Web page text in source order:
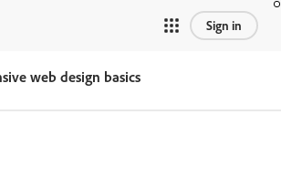
Sign in
web design basics
responsive-web-design-basics